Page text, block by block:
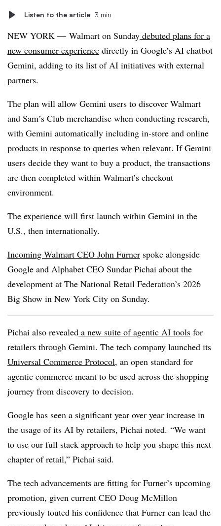
Listen to the article 3 min
NEW YORK — Walmart on Sunday debuted plans for a
new consumer experience directly in Google’s AI chatbot
Gemini, adding to its list of AI initiatives with external
partners.
The plan will allow Gemini users to discover Walmart
and Sam’s Club merchandise when conducting research,
with Gemini automatically including in-store and online
products in response to queries when relevant. If Gemini
users decide they want to buy a product, the transactions
are then completed within Walmart’s checkout
environment.
The experience will first launch within Gemini in the
U.S., then internationally.
Incoming Walmart CEO John Furner spoke alongside
Google and Alphabet CEO Sundar Pichai about the
development at The National Retail Federation’s 2026
Big Show in New York City on Sunday.
Pichai also revealed a new suite of agentic AI tools for
retailers through Gemini. The tech company launched its
Universal Commerce Protocol, an open standard for
agentic commerce meant to be used across the shopping
journey from discovery to decision.
Google has seen a significant year over year increase in
the usage of its AI by retailers, Pichai noted. “We want
to use our full stack approach to help you shape this next
chapter of retail,” Pichai said.
The tech advancements are fitting for Furner’s upcoming
promotion, given current CEO Doug McMillon
previously touted his confidence that Furner can lead the